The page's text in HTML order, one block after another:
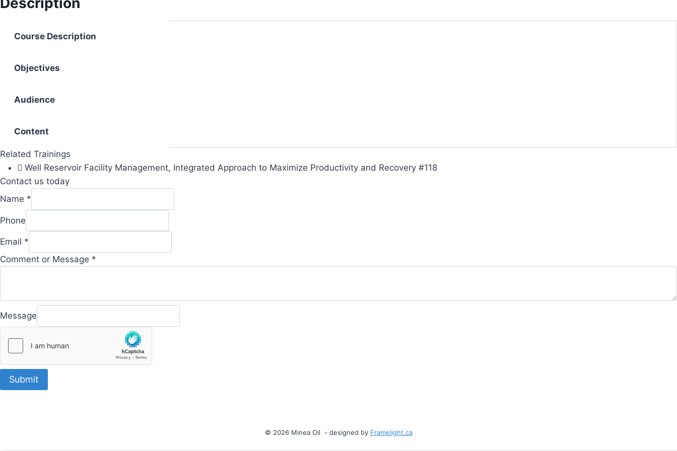
Course Description
Objectives
Audience
Content
Related Trainings
Well Reservoir Facility Management, Integrated Approach to Maximize Productivity and Recovery #118
Contact us today
Name *
Phone
Email *
Comment or Message *
Message
Submit
© 2026 Minea Oil - designed by Framelight.ca